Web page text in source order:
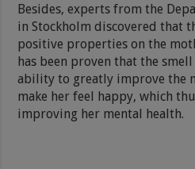
Besides, experts from the
in Stockholm discovered that
positive properties on the
has been proven that the
ability to greatly improve the
make her feel happy, which
improving her mental health.